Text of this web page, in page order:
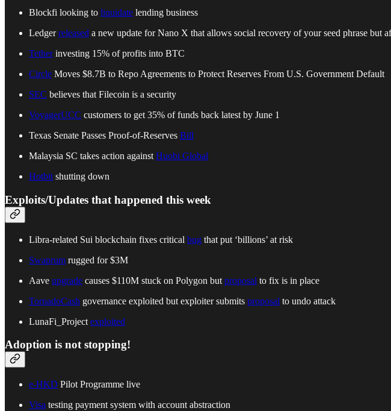
Blockfi looking to liquidate lending business
Ledgerreleased a new update for Nano X that allows social recovery of your seed phrase but
Tetherinvesting 15% of profits into BTC
Circle Moves $8.7B to Repo Agreements to Protect Reserves From U.S. Government Default
SEC believes that Filecoin is a security
VoyagerUCC customers to get 35% of funds back latest by June 1
Texas Senate Passes Proof-of-Reserves Bill
Malaysia SC takes action against Huobi Global
Hotbit shutting down
Exploits/Updates that happened this week
Libra-related Sui blockchain fixes critical bug that put ‘billions’ at risk
Swaprum rugged for $3M
Aave upgrade causes $110M stuck on Polygon but proposal to fix is in place
TornadoCash governance exploited but exploiter submits proposal to undo attack
LunaFi_Project exploited
Adoption is not stopping!
e-HKD Pilot Programme live
Visa testing payment system with account abstraction